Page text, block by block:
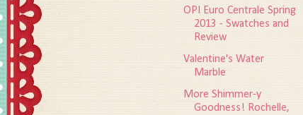
OPI Euro Centrale Spring
2013 - Swatches and
Review
Valentine's Water
Marble
More Shimmer-y
Goodness! Rochelle,